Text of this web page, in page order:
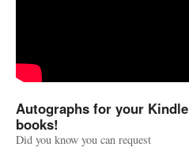
Autographs for your Kindle
books!
Did you know you can request